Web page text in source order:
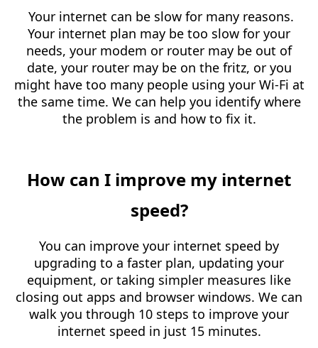
Your internet can be slow for many reasons.
Your internet plan may be too slow for your
needs, your modem or router may be out of
date, your router may be on the fritz, or you
might have too many people using your Wi-Fi at
the same time. We can help you identify where
the problem is and how to fix it.
How can I improve my internet
speed?
You can improve your internet speed by
upgrading to a faster plan, updating your
equipment, or taking simpler measures like
closing out apps and browser windows. We can
walk you through 10 steps to improve your
internet speed in just 15 minutes.